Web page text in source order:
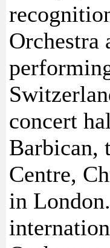
Orchestra
concert
Barbican,
Centre,
in